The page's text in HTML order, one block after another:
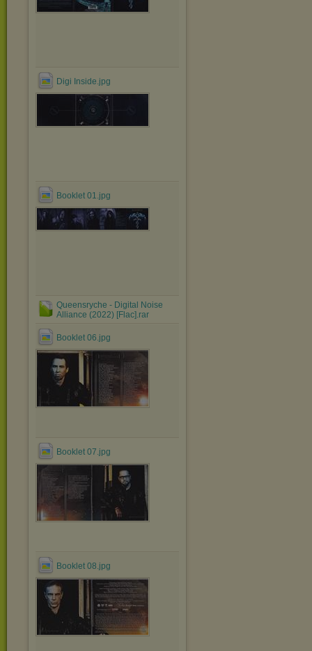
Digi Inside.jpg
Booklet 01.jpg
Queensryche - Digital Noise
Alliance (2022) [Flac].rar
Booklet 06.jpg
Booklet 07.jpg
Booklet 08.jpg